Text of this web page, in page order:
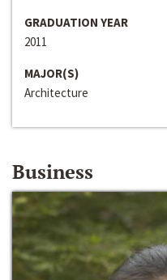
GRADUATION YEAR
2011
MAJOR(S)
Architecture
Business